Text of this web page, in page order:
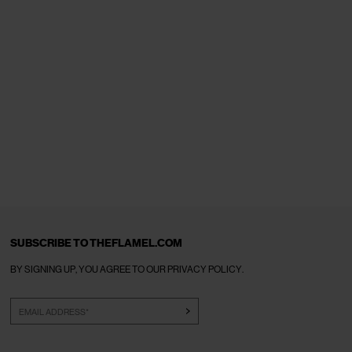
SUBSCRIBE TO THEFLAMEL.COM
BY SIGNING UP, YOU AGREE TO OUR PRIVACY POLICY